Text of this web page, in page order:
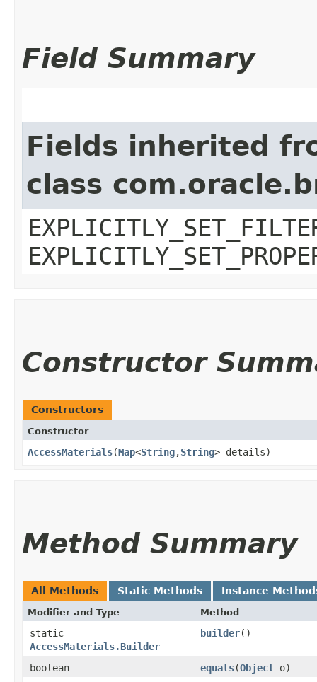
Field Summary
Fields inherited
class
Constructor
Constructors
Constructor
AccessMaterials​(Map<String,​String> details)
Method Summary
All Methods Static Methods Instance
Modifier and Type Method
static
AccessMaterials.Builder
builder()
boolean equals​(Object o)